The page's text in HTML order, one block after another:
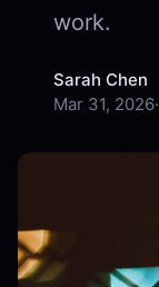
work.
Sarah Chen
Mar 31, 2026·